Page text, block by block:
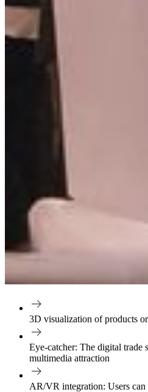
3D visualization of products
Eye-catcher: The digital trade
multimedia attraction
AR/VR integration: Users